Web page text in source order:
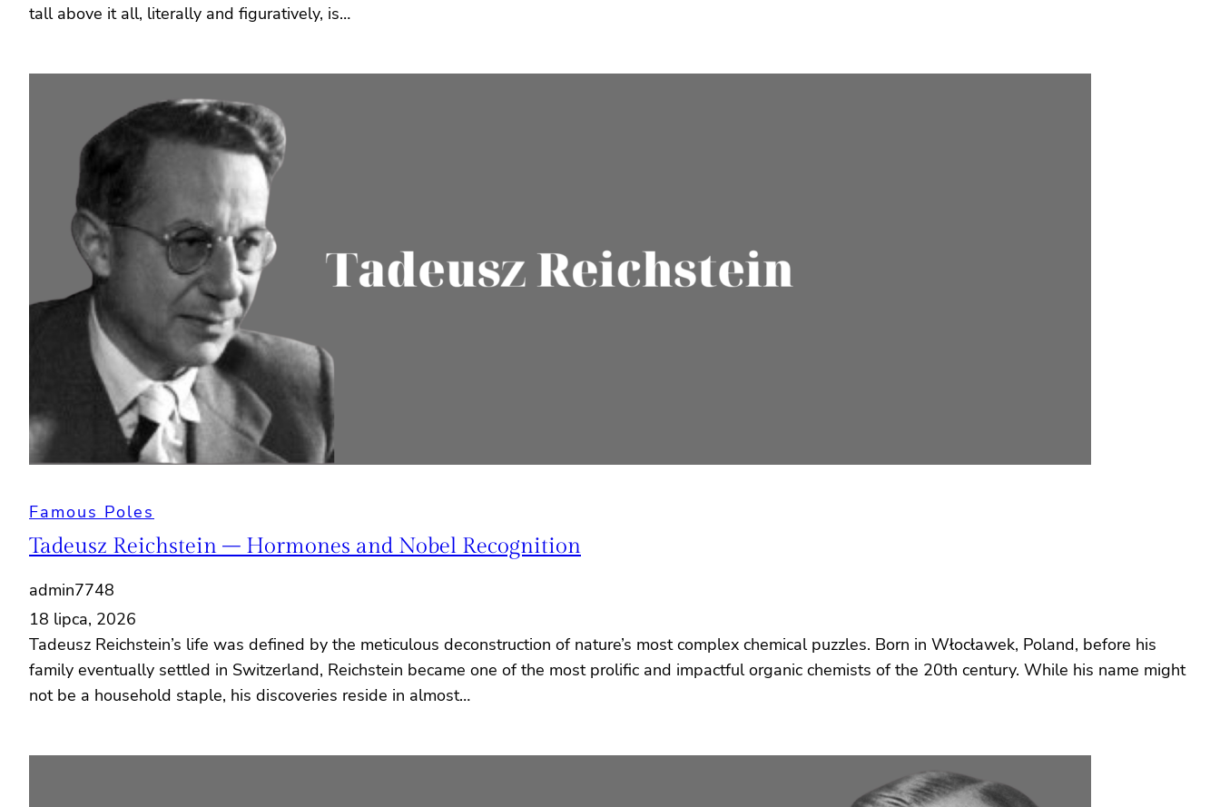
tall above it all, literally and figuratively, is…
Famous Poles
Tadeusz Reichstein – Hormones and Nobel Recognition
admin7748
18 lipca, 2026
Tadeusz Reichstein’s life was defined by the meticulous deconstruction of nature’s most complex chemical puzzles. Born in Włocławek, Poland, before his
family eventually settled in Switzerland, Reichstein became one of the most prolific and impactful organic chemists of the 20th century. While his name might
not be a household staple, his discoveries reside in almost…